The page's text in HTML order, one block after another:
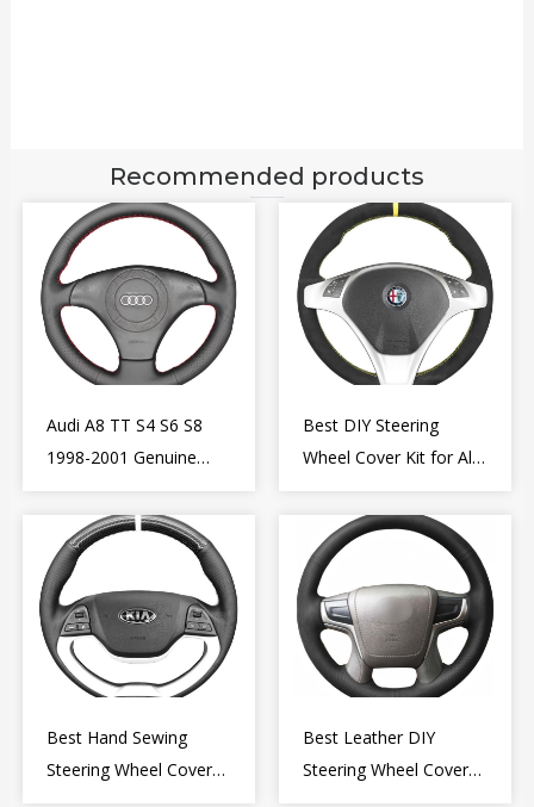
Recommended products
Audi A8 TT S4 S6 S8
1998-2001 Genuine
Wheel Cover Wrap
Best DIY Steering
Wheel Cover Kit for Alfa
2009-2015
Best Hand Sewing
Steering Wheel Cover
Best Leather DIY
Steering Wheel Cover